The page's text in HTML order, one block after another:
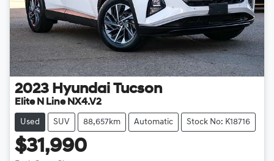
2023 Hyundai Tucson
Elite N Line NX4.V2
Used SUV 88,657km Automatic Stock No: K18716
$31,990